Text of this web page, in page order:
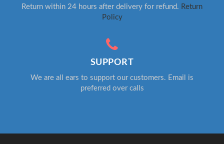
Return within 24 hours after delivery for refund. Return
Policy
SUPPORT
We are all ears to support our customers. Email is
preferred over calls